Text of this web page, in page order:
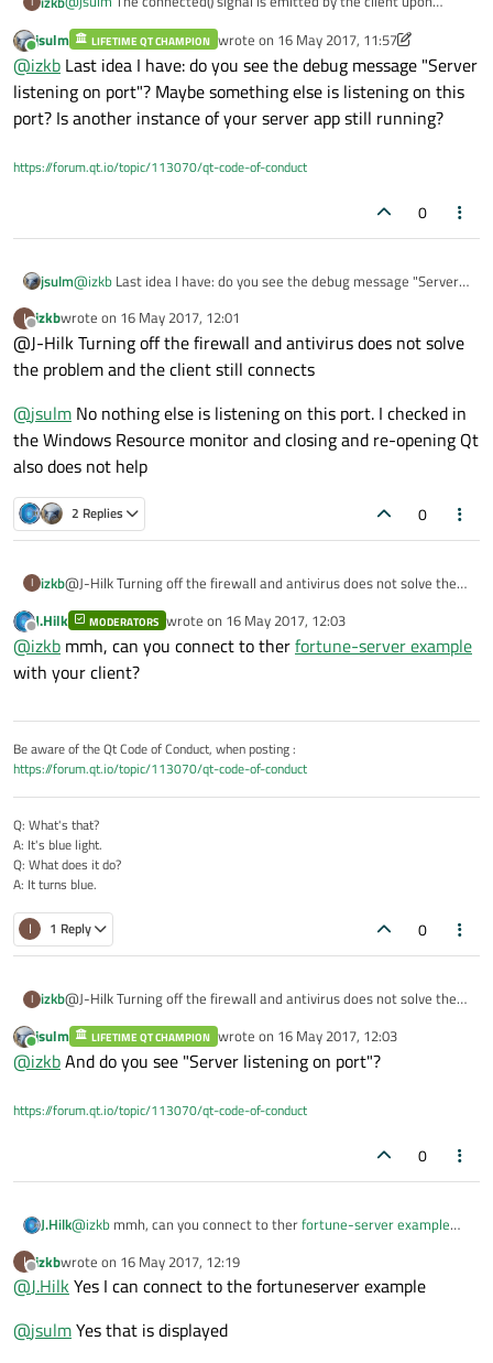
connect (&tcpClientSocket, SIGNAL(
connect(&tcpClientSocket, SIGNAL
tcpClientSocket. connectToHost("127.0.0.1"
}
void
qDebug() << "TCP Client Interface: TCP
which is built and run in a different project:
//.h
class tcp_client_class : public QObject
{
    Q_OBJECT
public:
private:
    void slotTcpConnectSuccess(void);
//.cpp
tcp_client_class::tcp_client_class(): QObject()
{
connect(&tcpClientSocket,
connect(&tcpClientSocket,
connect(&tcpClientSocket,
tcpClientSocket.connectToHost("127.0.0.1",
{
   emit sigSocketConnected();
qDebug() << "TCP Client Interface: TCP
Online
jsulm LIFETIME QT CHAMPION wrote on 16 May 2017, 11:57
last edited by jsulm
@izkb Last idea I have: do you see the debug message "Server
listening on port"? Maybe something else is listening on this
port? Is another instance of your server app still running?
https://forum.qt.io/topic/113070/qt-code-of-conduct
0
jsulm@izkb Last idea I have: do you see the debug message "Server
port? Is another instance of your server app still running?
I
Offline
izkbwrote on 16 May 2017, 12:01
last edited by
@J-Hilk Turning off the firewall and antivirus does not solve
the problem and the client still connects
@jsulm No nothing else is listening on this port. I checked in
the Windows Resource monitor and closing and re-opening Qt
also does not help
2 Replies 0
I izkb@J-Hilk Turning off the firewall and antivirus does not solve the
@jsulmNo nothing else is listening on this port. I checked in the
Windows Resource monitor and closing and re-opening Qt also
does not help
Offline
J.Hilk MODERATORS wrote on 16 May 2017, 12:03
last edited by
@izkb mmh, can you connect to therfortune-server example
with your client?
Be aware of the Qt Code of Conduct, when posting :
https://forum.qt.io/topic/113070/qt-code-of-conduct
Q: What's that?
A: It's blue light.
Q: What does it do?
A: It turns blue.
I 1 Reply 0
I izkb@J-Hilk Turning off the firewall and antivirus does not solve the
@jsulmNo nothing else is listening on this port. I checked in the
Windows Resource monitor and closing and re-opening Qt also
Online
jsulm LIFETIME QT CHAMPION wrote on 16 May 2017, 12:03
last edited by
@izkbAnd do you see "Server listening on port"?
https://forum.qt.io/topic/113070/qt-code-of-conduct
0
J.Hilk@izkb mmh, can you connect to therfortune-server example
I
Offline
izkbwrote on 16 May 2017, 12:19
last edited by
@J.HilkYes I can connect to the fortuneserver example
@jsulmYes that is displayed